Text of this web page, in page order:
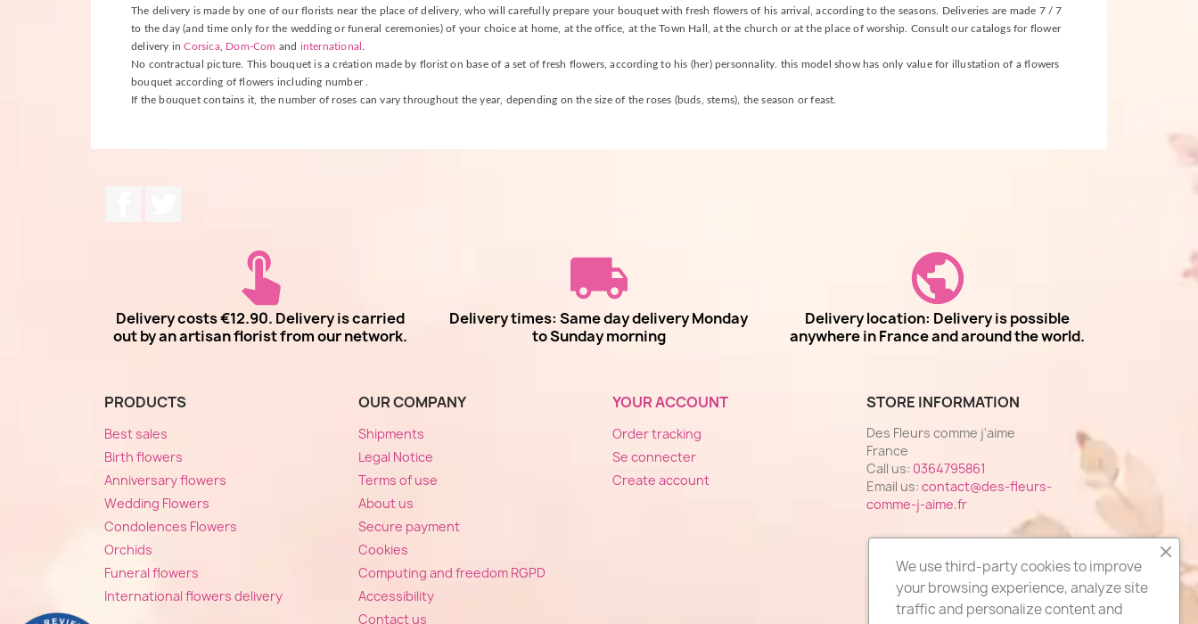
The delivery is made by one of our florists near the place of delivery, who will carefully prepare your bouquet with fresh flowers of his arrival, according to the seasons. Deliveries are made 7 / 7
to the day (and time only for the wedding or funeral ceremonies) of your choice at home, at the office, at the Town Hall, at the church or at the place of worship. Consult our catalogs for flower
delivery inCorsica, Dom-Com and international
No contractual picture. This bouquet is a création made by florist on base of a set of fresh flowers, according to his (her) personnality. this model show has only value for illustation of a flowers
bouquet according of flowers including number .
If the bouquet contains it, the number of roses can vary throughout the year, depending on the size of the roses (buds, stems), the season or feast.
Delivery costs €12.90. Delivery is carried
out by an artisan florist from our network.
Delivery times: Same day delivery Monday
to Sunday morning
Delivery location: Delivery is possible
anywhere in France and around the world.
PRODUCTS
Best sales
Birth flowers
Anniversary flowers
Wedding Flowers
Condolences Flowers
Orchids
Funeral flowers
International flowers delivery
OUR COMPANY
Shipments
Legal Notice
Terms of use
About us
Secure payment
Cookies
Computing and freedom RGPD
Accessibility
Contact us
YOUR ACCOUNT
Order tracking
Se connecter
Create account
STORE INFORMATION
Des Fleurs comme j'aime
France
Call us: 0364795861
Email us: contact@des-fleurs-
comme-j-aime.fr
We use third-party cookies to improve
your browsing experience, analyze site
traffic and personalize content and